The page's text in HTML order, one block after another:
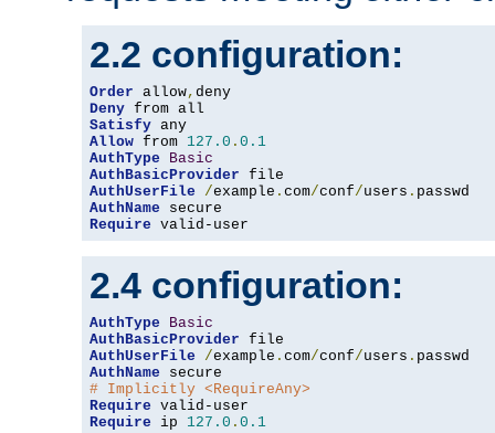
2.2 configuration:
Order allow,
Deny
Satisfy
Allow from 127.0 . 0.1
AuthType
Basic
AuthBasicProvider
AuthUserFile
/example . com/conf/users .
AuthName
Require valid-user
2.4 configuration:
AuthType
Basic
AuthBasicProvider
AuthUserFile
/example . com/conf/users .
AuthName
# Implicitly <RequireAny>
Require
Require ip 127.0 . 0.1